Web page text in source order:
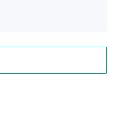
will appear in the